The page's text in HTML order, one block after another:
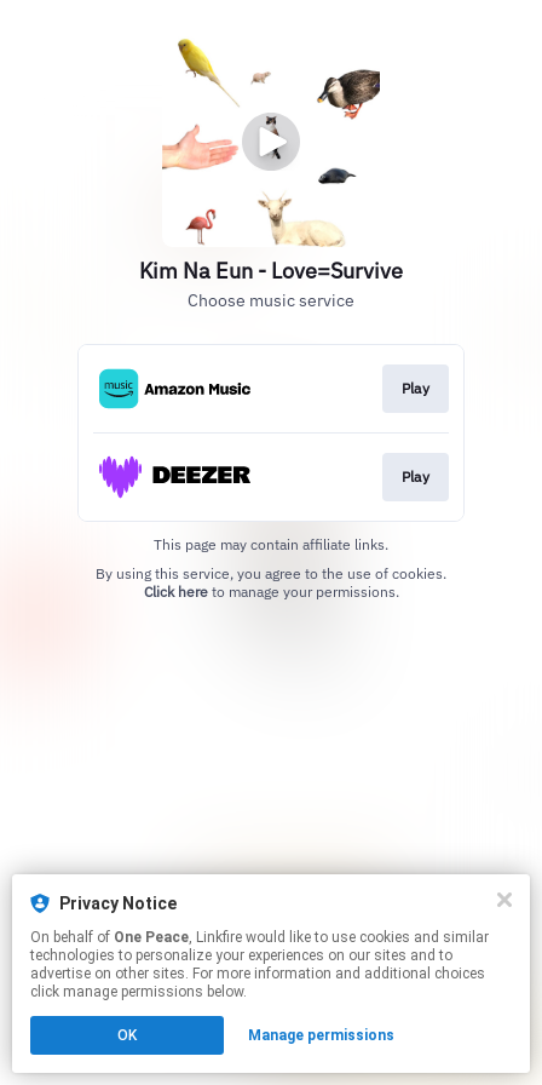
Kim Na Eun - Love=Survive
Choose music service
Play
Play
This page may contain affiliate links.
Click hereto manage your permissions.
Privacy Notice
On behalf of One Peace, Linkfire would like to use cookies and similar
technologies to personalize your experiences on our sites and to
advertise on other sites. For more information and additional choices
click manage permissions below.
OK Manage permissions